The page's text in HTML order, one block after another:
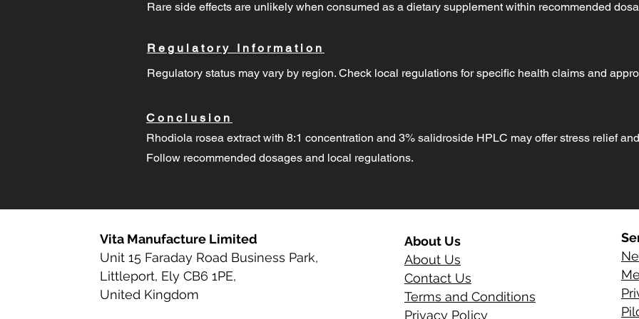
Rare side effects are unlikely when consumed as a dietary supplement within recommended
Regulatory Information
Regulatory status may vary by region. Check local regulations for specific health claims and
Conclusion
Rhodiola rosea extract with 8:1 concentration and 3% salidroside HPLC may offer stress relief
Follow recommended dosages and local regulations.
Vita Manufacture Limited
Unit 15 Faraday Road Business Park,
Littleport, Ely CB6 1PE,
United Kingdom
About Us
About Us
Contact Us
Terms and Conditions
Privacy Policy